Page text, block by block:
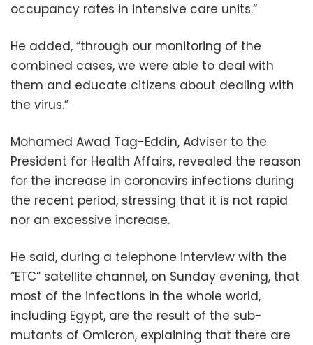
occupancy rates in intensive care units.”
He added, “through our monitoring of the
combined cases, we were able to deal with
them and educate citizens about dealing with
the virus.”
Mohamed Awad Tag-Eddin, Adviser to the
President for Health Affairs, revealed the reason
for the increase in coronavirs infections during
the recent period, stressing that it is not rapid
nor an excessive increase.
He said, during a telephone interview with the
“ETC” satellite channel, on Sunday evening, that
most of the infections in the whole world,
including Egypt, are the result of the sub-
mutants of Omicron, explaining that there are